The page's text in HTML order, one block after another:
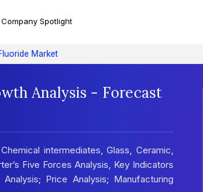
Company Spotlight
Market
Analysis - Forecast
intermediates, Glass, Ceramic,
Five Forces Analysis, Key Indicators
Price Analysis; Manufacturing